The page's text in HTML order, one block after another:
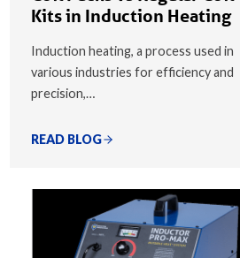
Kits in Induction Heating
Induction heating, a process used in
various industries for efficiency and
precision,…
READ BLOG